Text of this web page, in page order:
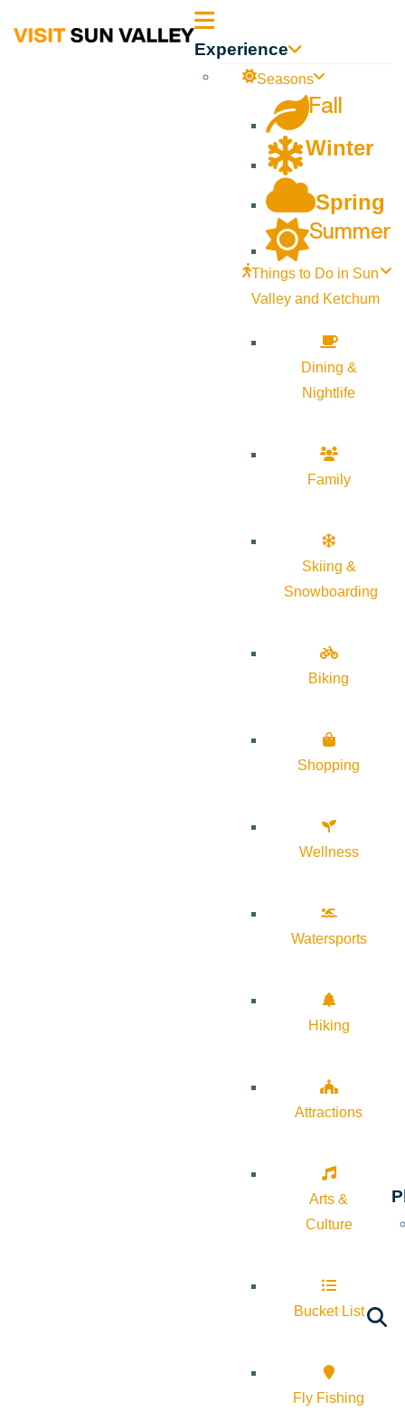
Sun Experience
Seasons
Fall
Winter
Spring
Summer
Things to Do in Sun
Valley and Ketchum
Dining &
Nightlife
Family
Skiing &
Snowboarding
Biking
Shopping
Wellness
Watersports
Hiking
Attractions
Arts &
Culture
Bucket List
Fly Fishing